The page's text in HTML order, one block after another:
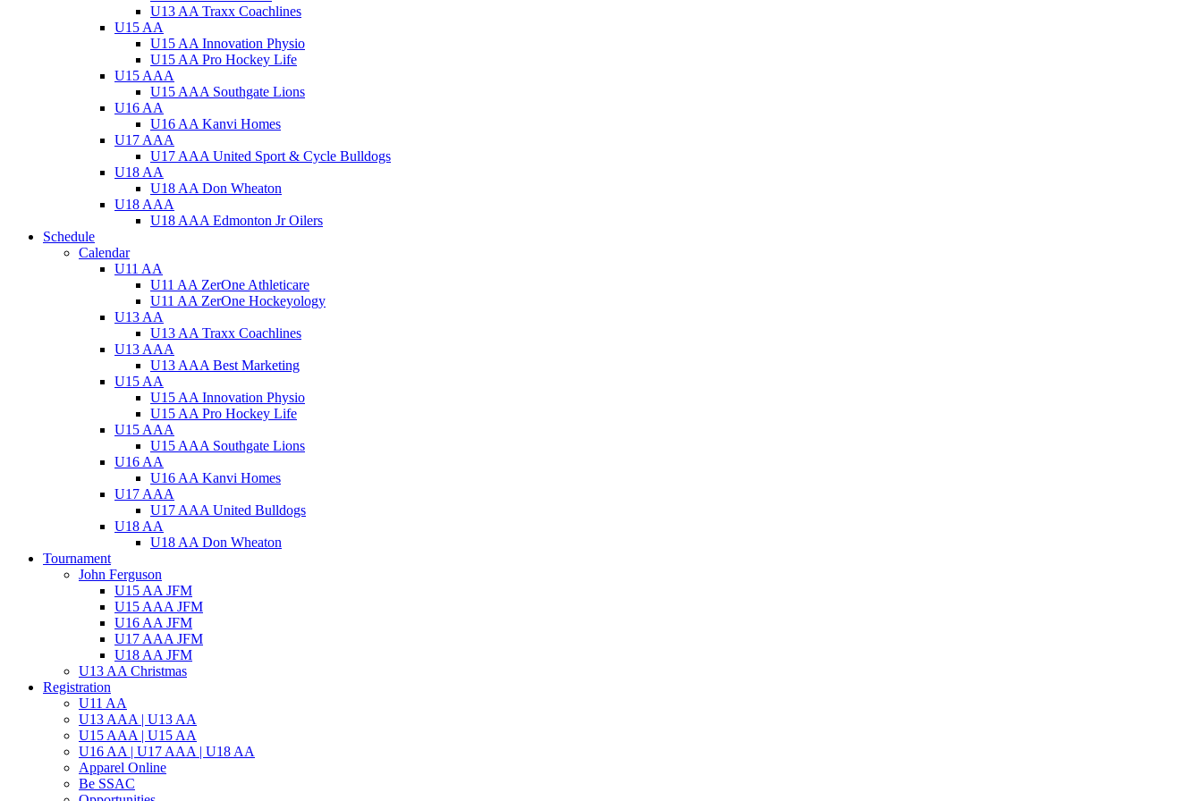
U13 AA Traxx Coachlines
U15 AA
U15 AA Innovation Physio
U15 AA Pro Hockey Life
U15 AAA
U15 AAA Southgate Lions
U16 AA
U16 AA Kanvi Homes
U17 AAA
U17 AAA United Sport & Cycle Bulldogs
U18 AA
U18 AA Don Wheaton
U18 AAA
U18 AAA Edmonton Jr Oilers
Schedule
Calendar
U11 AA
U11 AA ZerOne Athleticare
U11 AA ZerOne Hockeyology
U13 AA
U13 AA Traxx Coachlines
U13 AAA
U13 AAA Best Marketing
U15 AA
U15 AA Innovation Physio
U15 AA Pro Hockey Life
U15 AAA
U15 AAA Southgate Lions
U16 AA
U16 AA Kanvi Homes
U17 AAA
U17 AAA United Bulldogs
U18 AA
U18 AA Don Wheaton
Tournament
John Ferguson
U15 AA JFM
U15 AAA JFM
U16 AA JFM
U17 AAA JFM
U18 AA JFM
U13 AA Christmas
Registration
U11 AA
U13 AAA | U13 AA
U15 AAA | U15 AA
U16 AA | U17 AAA | U18 AA
Apparel Online
Be SSAC